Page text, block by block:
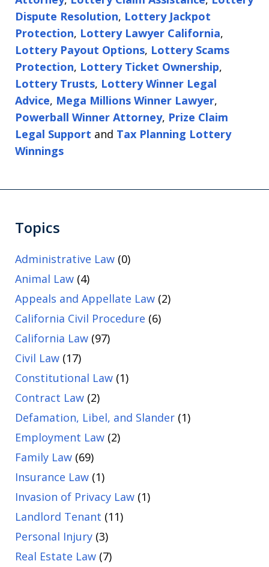
Dispute Resolution, Lottery Jackpot
Protection, Lottery Lawyer California,
Lottery Payout Options, Lottery Scams
Protection, Lottery Ticket Ownership,
Lottery Trusts, Lottery Winner Legal
Advice, Mega Millions Winner Lawyer,
Powerball Winner Attorney, Prize Claim
Legal Support and Tax Planning Lottery
Winnings
Topics
Administrative Law (0)
Animal Law (4)
Appeals and Appellate Law (2)
California Civil Procedure (6)
California Law (97)
Civil Law (17)
Constitutional Law (1)
Contract Law (2)
Defamation, Libel, and Slander (1)
Employment Law (2)
Family Law (69)
Insurance Law (1)
Invasion of Privacy Law (1)
Landlord Tenant (11)
Personal Injury (3)
Real Estate Law (7)